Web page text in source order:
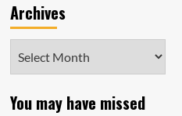
Archives
You may have missed